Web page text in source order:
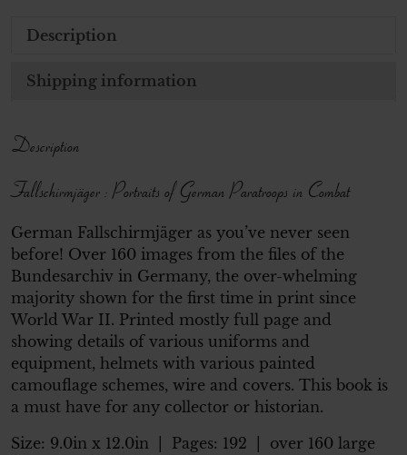
Description
Shipping information
Description
Fallschirmjäger : Portraits of German Paratroops in Combat
German Fallschirmjäger as you’ve never seen
before! Over 160 images from the files of the
Bundesarchiv in Germany, the over-whelming
majority shown for the first time in print since
World War II. Printed mostly full page and
showing details of various uniforms and
equipment, helmets with various painted
camouflage schemes, wire and covers. This book is
a must have for any collector or historian.
Size: 9.0in x 12.0in | Pages: 192 | over 160 large